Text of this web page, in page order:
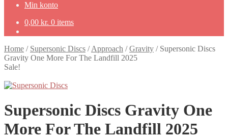
Min konto
0,00 kr. 0 items
Home / Supersonic Discs /Approach /Gravity / Supersonic Discs
Gravity One More For The Landfill 2025
Sale!
Supersonic Discs Gravity One
More For The Landfill 2025